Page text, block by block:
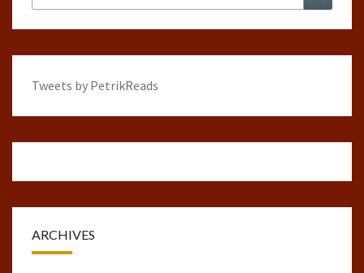
for:
Tweets by PetrikReads
ARCHIVES